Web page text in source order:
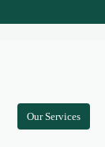
Our Services